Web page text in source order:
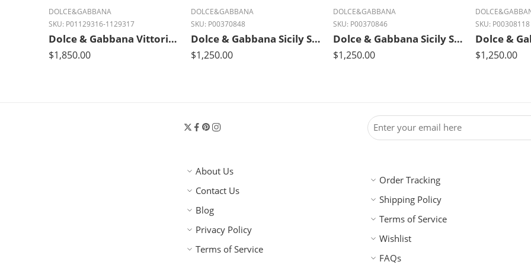
DOLCE&GABBANA
SKU: P01129316-1129317
Dolce & Gabbana Vittoria Medium Luxe Leather Tote Bag
$1,850.00
DOLCE&GABBANA
SKU: P00370848
Dolce & Gabbana Sicily Small Luxe Leather Shoulder Bag – Fango Brown
$1,250.00
DOLCE&GABBANA
SKU: P00370846
Dolce & Gabbana Sicily Small Leather Shoulder Bag – Bianco White
$1,250.00
SKU: P00308118
$1,250.00
About Us
Contact Us
Blog
Privacy Policy
Terms of Service
Order Tracking
Shipping Policy
Terms of Service
Wishlist
FAQs